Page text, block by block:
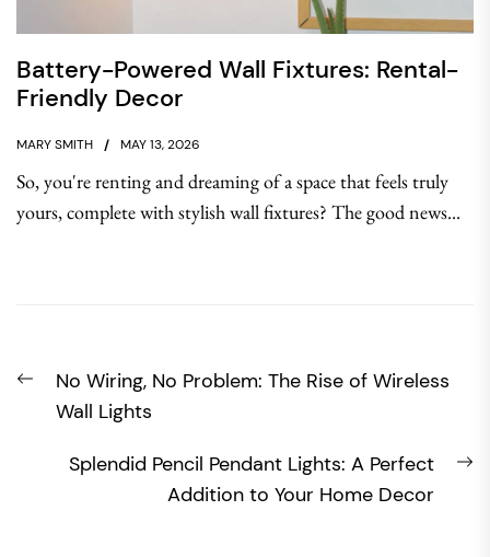
Battery-Powered Wall Fixtures: Rental-
Friendly Decor
MARY SMITH MAY 13, 2026
So, you're renting and dreaming of a space that feels truly
yours, complete with stylish wall fixtures? The good news...
navigation
Previous
post:
No Wiring, No Problem: The Rise of Wireless
Wall Lights
Splendid Pencil Pendant Lights: A Perfect
Addition to Your Home Decor